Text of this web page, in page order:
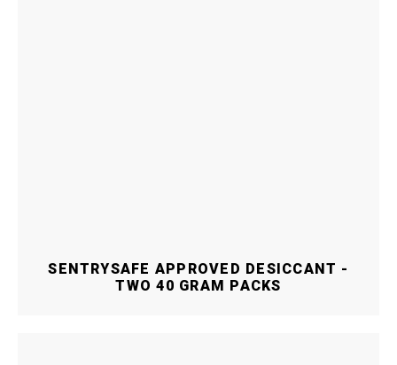
SENTRYSAFE APPROVED DESICCANT -
TWO 40 GRAM PACKS